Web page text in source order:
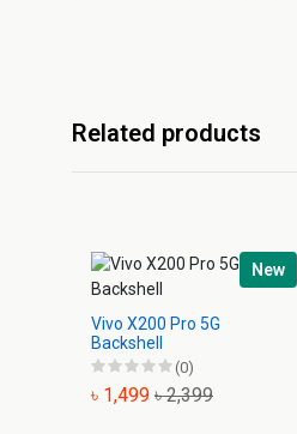
Related products
New
Vivo X200 Pro 5G
Backshell
(0)
৳ 1,499 ৳ 2,399